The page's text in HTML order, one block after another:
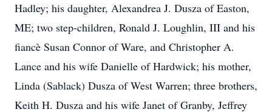
Hadley; his daughter, Alexandrea J. Dusza of Easton,
ME; two step-children, Ronald J. Loughlin, III and his
fiancè Susan Connor of Ware, and Christopher A.
Lance and his wife Danielle of Hardwick; his mother,
Linda (Sablack) Dusza of West Warren; three brothers,
Keith H. Dusza and his wife Janet of Granby, Jeffrey